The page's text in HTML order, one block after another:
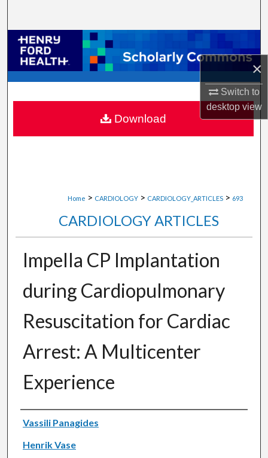
×
Switch to
desktopview
Browse Collections
My Account
About
Digital Commons Network™
Home > CARDIOLOGY > CARDIOLOGY_ARTICLES > 693
CARDIOLOGY ARTICLES
Impella CP Implantation
during Cardiopulmonary
Resuscitation for Cardiac
Arrest: A Multicenter
Experience
Authors
Vassili Panagides
Henrik Vase
Download